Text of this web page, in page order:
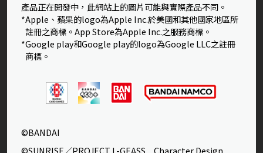
產品正在開發中，此網站上的圖片可能與實際產品不同。
*Apple、蘋果的logo為Apple Inc.於美國和其他國家地區所
註冊之商標。App Store為Apple Inc.之服務商標。
*Google play和Google play的logo為Google LLC之註冊
商標。
©BANDAI